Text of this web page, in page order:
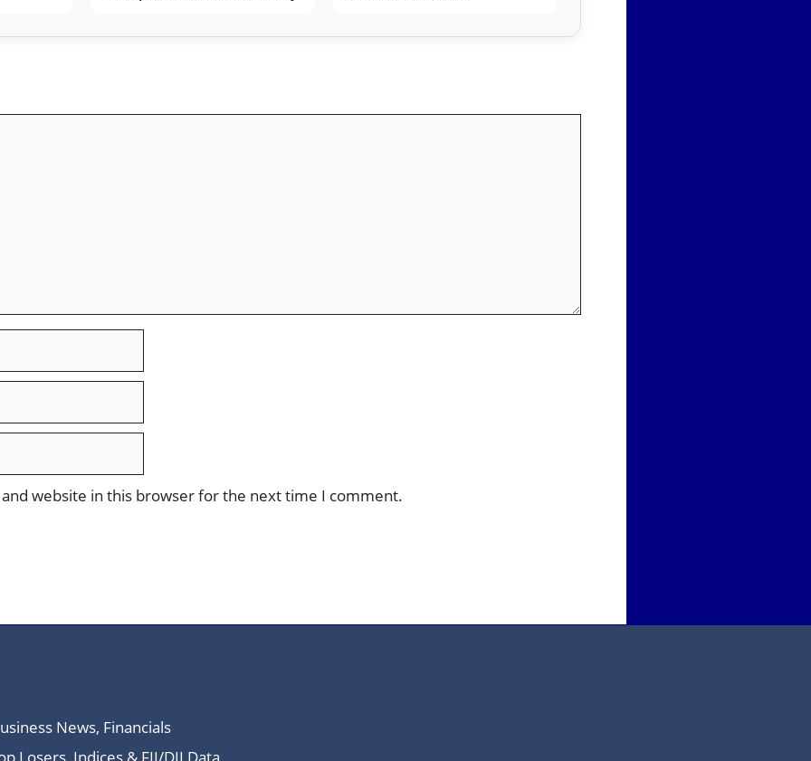
website in this browser for the next time I comment.
News, Financials